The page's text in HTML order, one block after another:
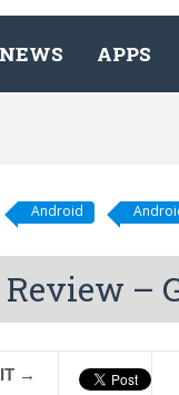
NEWS APPS
Android
–
→